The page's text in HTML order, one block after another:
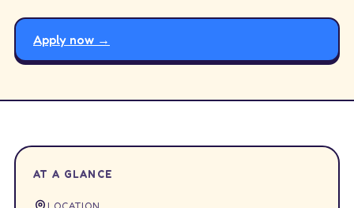
Apply now →
AT A GLANCE
LOCATION